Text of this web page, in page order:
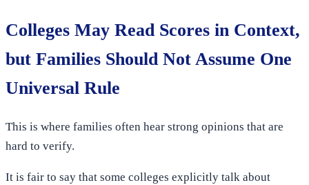
Colleges May Read Scores in Context,
but Families Should Not Assume One
Universal Rule
This is where families often hear strong opinions that are
hard to verify.
It is fair to say that some colleges explicitly talk about